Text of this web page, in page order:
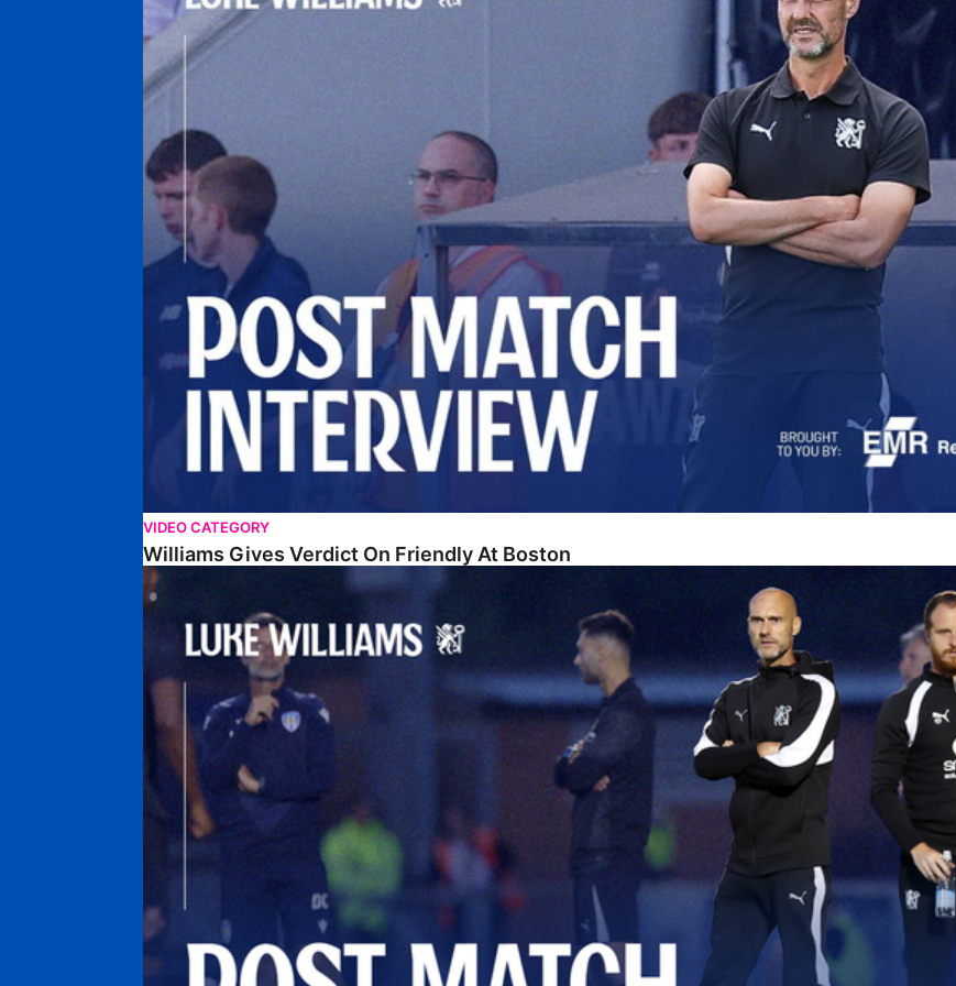
VIDEO CATEGORY
Williams Gives Verdict On Friendly At Boston
Williams Reflects On Pre-Season Win